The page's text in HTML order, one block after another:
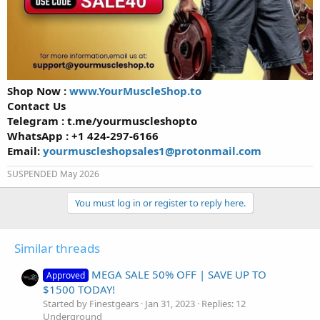
Shop Now : www.YourMuscleShop.to
Contact Us
Telegram : t.me/yourmuscleshopto
WhatsApp : +1 424-297-6166
Email: yourmuscleshopsales1@protonmail.com
SUSPENDED May 2026
You must log in or register to reply here.
Similar threads
Approved MEGA SALE 50% OFF | SAVE UP TO
$1500 TODAY!
Started by Finestgears Jan 31, 2023 Replies: 12
Underground